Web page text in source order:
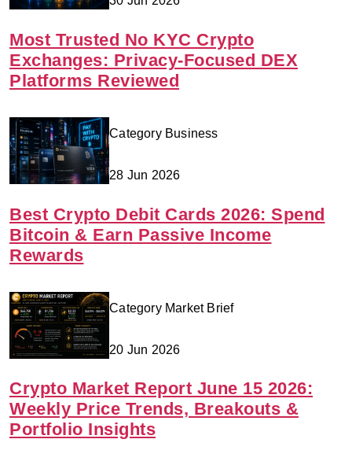
Most Trusted No KYC Crypto
Exchanges: Privacy-Focused DEX
Platforms Reviewed
Category Business
28 Jun 2026
Best Crypto Debit Cards 2026: Spend
Bitcoin & Earn Passive Income
Rewards
Category Market Brief
20 Jun 2026
Crypto Market Report June 15 2026:
Weekly Price Trends, Breakouts &
Portfolio Insights